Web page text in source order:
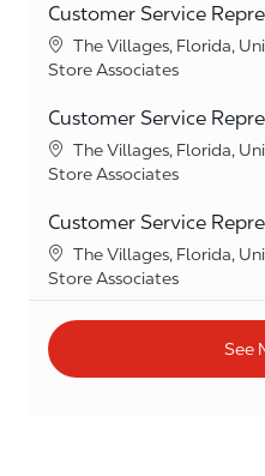
Customer Service
Location
The Villages, Florida,
Category
Store Associates
Customer Service
Location
The Villages, Florida,
Category
Store Associates
Customer Service
Location
The Villages, Florida,
Category
Store Associates
See